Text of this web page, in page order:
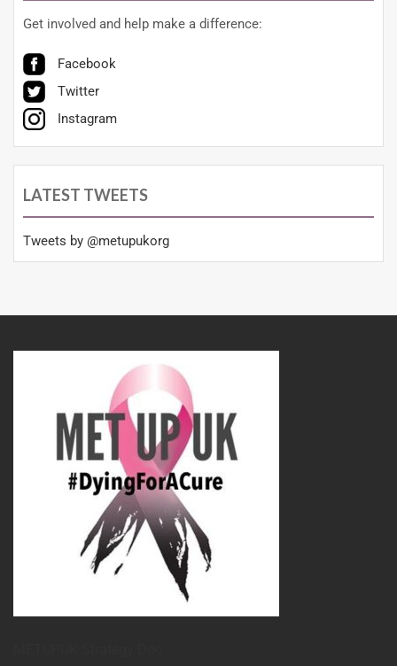
Get involved and help make a difference:
Facebook
Twitter
Instagram
LATEST TWEETS
Tweets by @metupukorg